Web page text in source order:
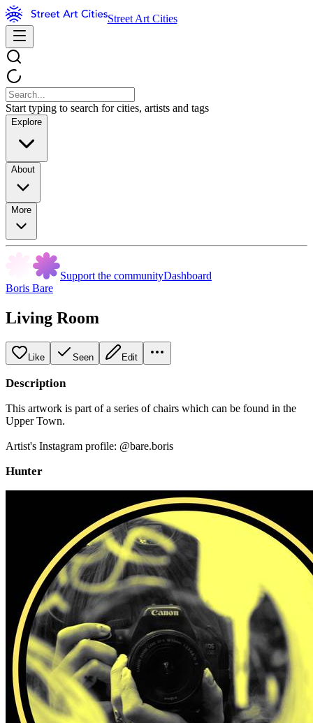
Street Art Cities
Start typing to search for cities, artists and tags
Explore
About
More
Support the communityDashboard
Boris Bare
Living Room
Like Seen Edit
Description
This artwork is part of a series of chairs which can be found in the
Upper Town.
Artist's Instagram profile: @bare.boris
Hunter